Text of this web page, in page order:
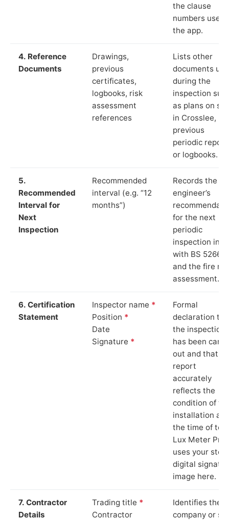
the clause
numbers used
the app.
4. Reference
Documents
Drawings,
previous
certificates,
logbooks, risk
assessment
references
Lists other
documents
during the
inspection
as plans on
in Crosslee,
previous
periodic
or logbooks.
5.
Recommended
Interval for
Next
Inspection
Recommended
interval (e.g. “12
months”)
Records the
engineer’s
for the next
periodic
inspection in
with BS 5266‑1
and the fire
assessment.
6. Certification
Statement
Inspector name *
Position *
Date
Signature *
Formal
declaration
the inspection
has been
out and that
report
accurately
reflects the
condition of
installation at
the time of
Lux Meter Pro
uses your
digital
image here.
7. Contractor
Details
Trading title *
Contractor
Identifies the
company or